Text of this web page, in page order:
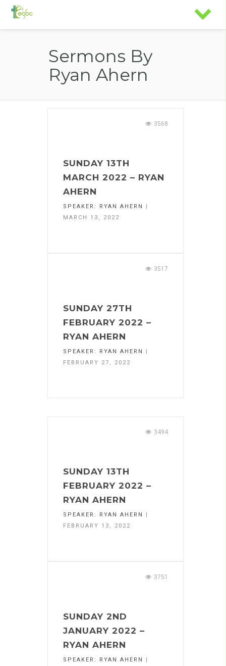
Sermons By
Ryan Ahern
3568
SUNDAY 13TH
MARCH 2022 – RYAN
AHERN
SPEAKER: RYAN AHERN
|
MARCH 13, 2022
3517
SUNDAY 27TH
FEBRUARY 2022 –
RYAN AHERN
SPEAKER: RYAN AHERN
|
FEBRUARY 27, 2022
3494
SUNDAY 13TH
FEBRUARY 2022 –
RYAN AHERN
SPEAKER: RYAN AHERN
|
FEBRUARY 13, 2022
3751
SUNDAY 2ND
JANUARY 2022 –
RYAN AHERN
SPEAKER: RYAN AHERN
|